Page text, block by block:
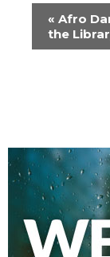
Event
« Afro
the